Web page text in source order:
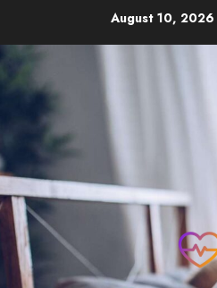
content
August 10, 2026